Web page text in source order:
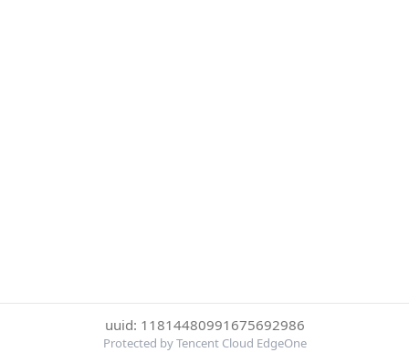
uuid: 11814480991675692986
Protected by Tencent Cloud EdgeOne